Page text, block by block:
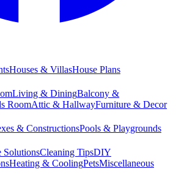
Houses & VillasHouse Plans
Living & DiningBalcony &
RoomAttic & HallwayFurniture & Decor
& ConstructionsPools & Playgrounds
SolutionsCleaning TipsDIY
Heating & CoolingPetsMiscellaneous